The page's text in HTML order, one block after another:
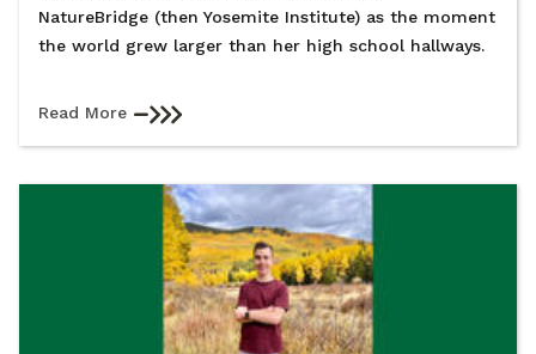
NatureBridge (then Yosemite Institute) as the moment
the world grew larger than her high school hallways.
Read More